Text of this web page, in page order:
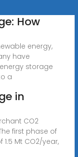
How
energy,
have
storage
a
in
CO2
first phase of
Mt CO2/year,